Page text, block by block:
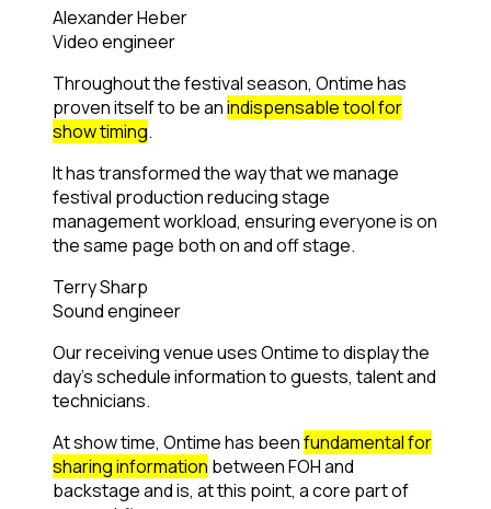
Alexander Heber
Video engineer
Throughout the festival season, Ontime has
proven itself to be anindispensable tool for
show timing.
It has transformed the way that we manage
festival production reducing stage
management workload, ensuring everyone is on
the same page both on and off stage.
Terry Sharp
Sound engineer
Our receiving venue uses Ontime to display the
day's schedule information to guests, talent and
technicians.
At show time, Ontime has beenfundamental for
sharing information between FOH and
backstage and is, at this point, a core part of